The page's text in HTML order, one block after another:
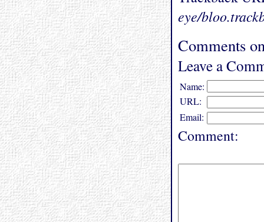
eye/
Comments
Leave a
Name:
URL:
Email:
Comment: